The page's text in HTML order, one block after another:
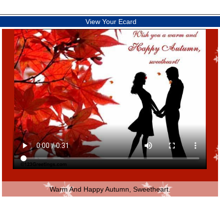
View Your Ecard
Warm And Happy Autumn, Sweetheart.